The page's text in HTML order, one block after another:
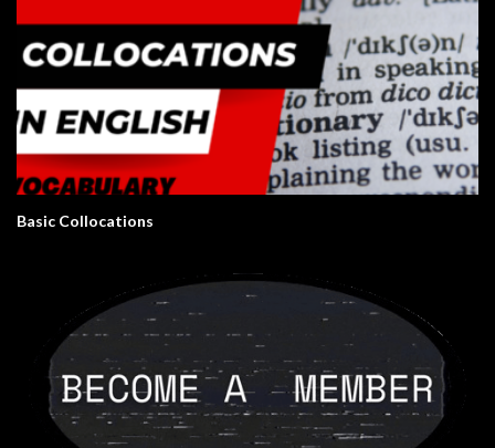
Basic Collocations